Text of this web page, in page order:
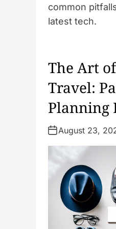
common
latest tech.
The Art
Travel:
Planning
August 23,